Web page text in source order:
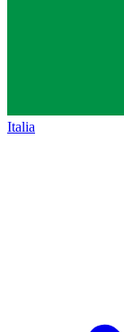
Italia